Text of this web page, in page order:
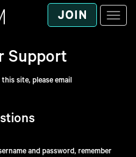
Toggle
JOIN
Support
site, please email
and password, remember